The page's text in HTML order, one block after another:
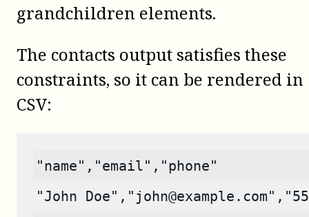
grandchildren elements.
The contacts output satisfies these
constraints, so it can be rendered in
CSV:
"name","email","phone"
"John